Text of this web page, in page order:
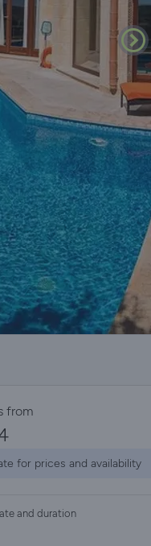
from
for prices and availability
and duration